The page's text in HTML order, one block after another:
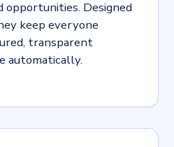
Designed
keep everyone
transparent
automatically.